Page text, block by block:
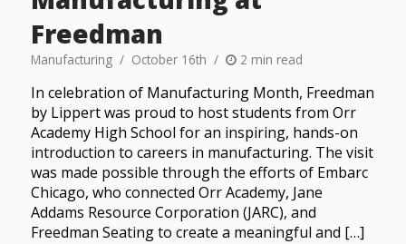
Freedman
Manufacturing October 16th 2 min read
In celebration of Manufacturing Month, Freedman
by Lippert was proud to host students from Orr
Academy High School for an inspiring, hands-on
introduction to careers in manufacturing. The visit
was made possible through the efforts of Embarc
Chicago, who connected Orr Academy, Jane
Addams Resource Corporation (JARC), and
Freedman Seating to create a meaningful and […]